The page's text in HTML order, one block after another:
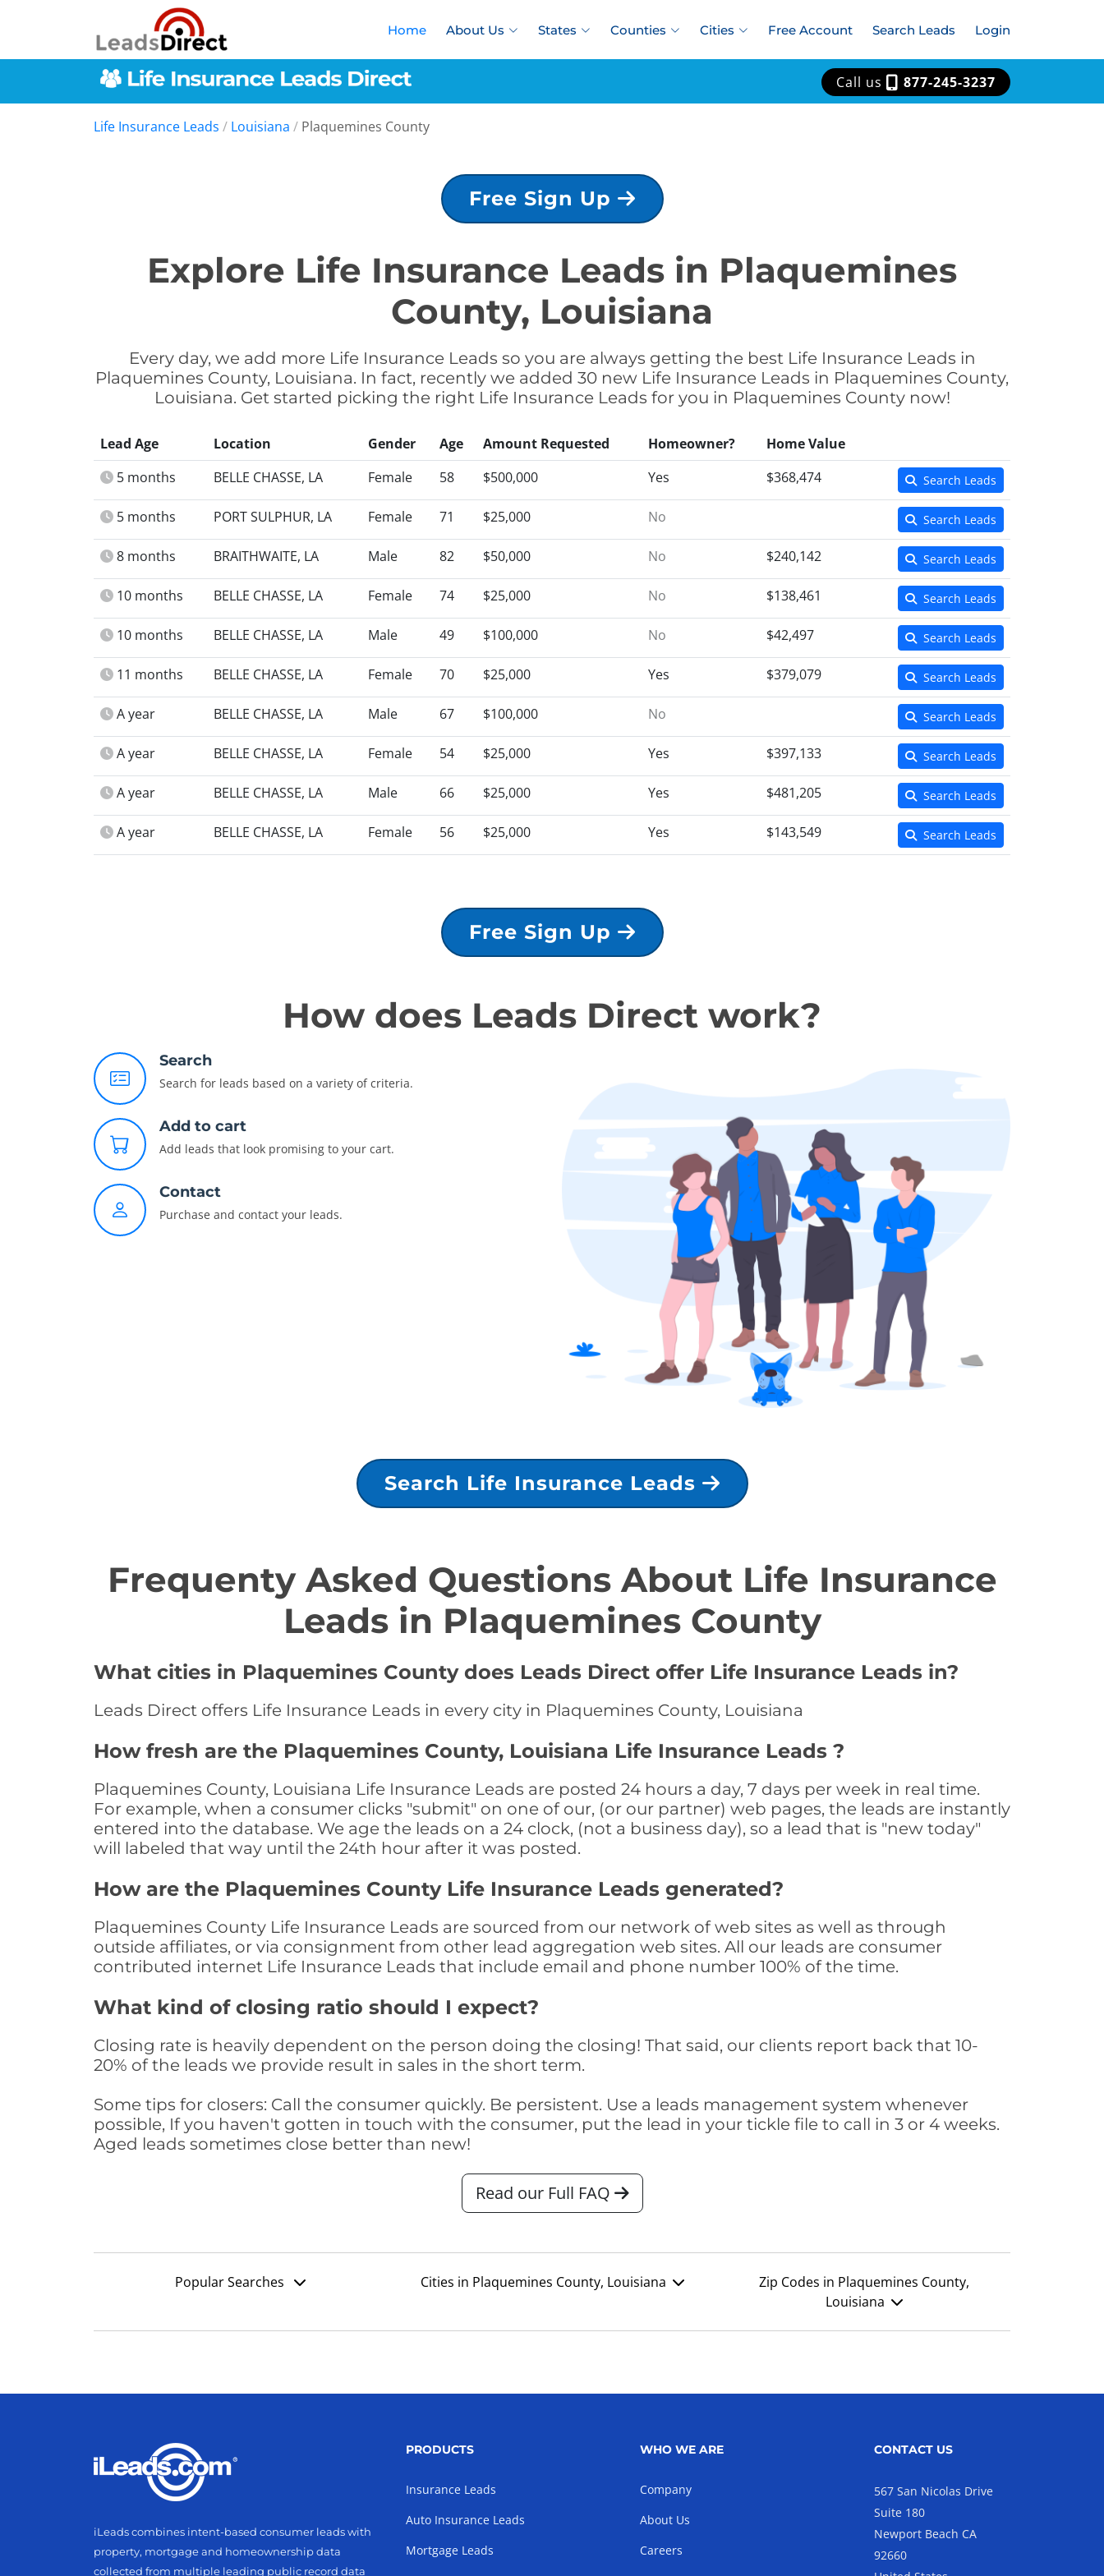
Home About Us States Counties Cities Free Account Search Leads Login
Call us 877-245-3237
Life Insurance Leads / Louisiana / Plaquemines County
Free Sign Up
Explore Life Insurance Leads in Plaquemines
County, Louisiana
Every day, we add more Life Insurance Leads so you are always getting the best Life Insurance Leads in
Plaquemines County, Louisiana. In fact, recently we added 30 new Life Insurance Leads in Plaquemines County,
Louisiana. Get started picking the right Life Insurance Leads for you in Plaquemines County now!
Lead Age Location Gender Age Amount Requested Homeowner?
Home Value
5 months
BELLE CHASSE, LA Female 58 $500,000 Yes $368,474 Search Leads
5 months PORT SULPHUR, LA Female 71 $25,000 No Search Leads
8 months BRAITHWAITE, LA Male 82 $50,000 No $240,142 Search Leads
10 months BELLE CHASSE, LA Female 74 $25,000 No $138,461 Search Leads
10 months BELLE CHASSE, LA Male 49 $100,000 No $42,497 Search Leads
11 months BELLE CHASSE, LA Female 70 $25,000 Yes $379,079 Search Leads
A year BELLE CHASSE, LA Male 67 $100,000 No Search Leads
A year BELLE CHASSE, LA Female 54 $25,000 Yes $397,133 Search Leads
A year BELLE CHASSE, LA Male 66 $25,000 Yes $481,205 Search Leads
A year BELLE CHASSE, LA Female 56 $25,000 Yes $143,549 Search Leads
Free Sign Up
How does Leads Direct work?
Search
Search for leads based on a variety of criteria.
Add to cart
Add leads that look promising to your cart.
Contact
Purchase and contact your leads.
Search Life Insurance Leads
Frequenty Asked Questions About Life Insurance
Leads in Plaquemines County
What cities in Plaquemines County does Leads Direct offer Life Insurance Leads in?
Leads Direct offers Life Insurance Leads in every city in Plaquemines County, Louisiana
How fresh are the Plaquemines County, Louisiana Life Insurance Leads ?
Plaquemines County, Louisiana Life Insurance Leads are posted 24 hours a day, 7 days per week in real time.
For example, when a consumer clicks "submit" on one of our, (or our partner) web pages, the leads are instantly
entered into the database. We age the leads on a 24 clock, (not a business day), so a lead that is "new today"
will labeled that way until the 24th hour after it was posted.
How are the Plaquemines County Life Insurance Leads generated?
Plaquemines County Life Insurance Leads are sourced from our network of web sites as well as through
outside affiliates, or via consignment from other lead aggregation web sites. All our leads are consumer
contributed internet Life Insurance Leads that include email and phone number 100% of the time.
What kind of closing ratio should I expect?
Closing rate is heavily dependent on the person doing the closing! That said, our clients report back that 10-
20% of the leads we provide result in sales in the short term.
Some tips for closers: Call the consumer quickly. Be persistent. Use a leads management system whenever
possible, If you haven't gotten in touch with the consumer, put the lead in your tickle file to call in 3 or 4 weeks.
Aged leads sometimes close better than new!
Read our Full FAQ
Popular Searches Cities in Plaquemines County, Louisiana
Zip Codes in Plaquemines County,
Louisiana
iLeads combines intent-based consumer leads with
property, mortgage and homeownership data
collected from multiple leading public record data
PRODUCTS
Insurance Leads
Auto Insurance Leads
Mortgage Leads
WHO WE ARE
Company
About Us
Careers
CONTACT US
567 San Nicolas Drive
Suite 180
Newport Beach CA
92660